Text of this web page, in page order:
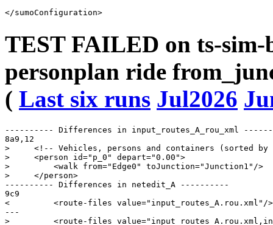
TEST FAILED on ts-sim-
personplan ride
( Last six runs Jul2026
---------- Differences in input_routes_A_rou_xml
8a9,12
>     <!-- Vehicles, persons and containers (sorted by
>     <person id="p_0" depart="0.00">
>         <walk from="Edge0" toJunction="Junction1"/>
>     </person>
---------- Differences in netedit_A ----------
9c9
<         <route-files value="input_routes_A.rou.xml"/>
---
>         <route-files